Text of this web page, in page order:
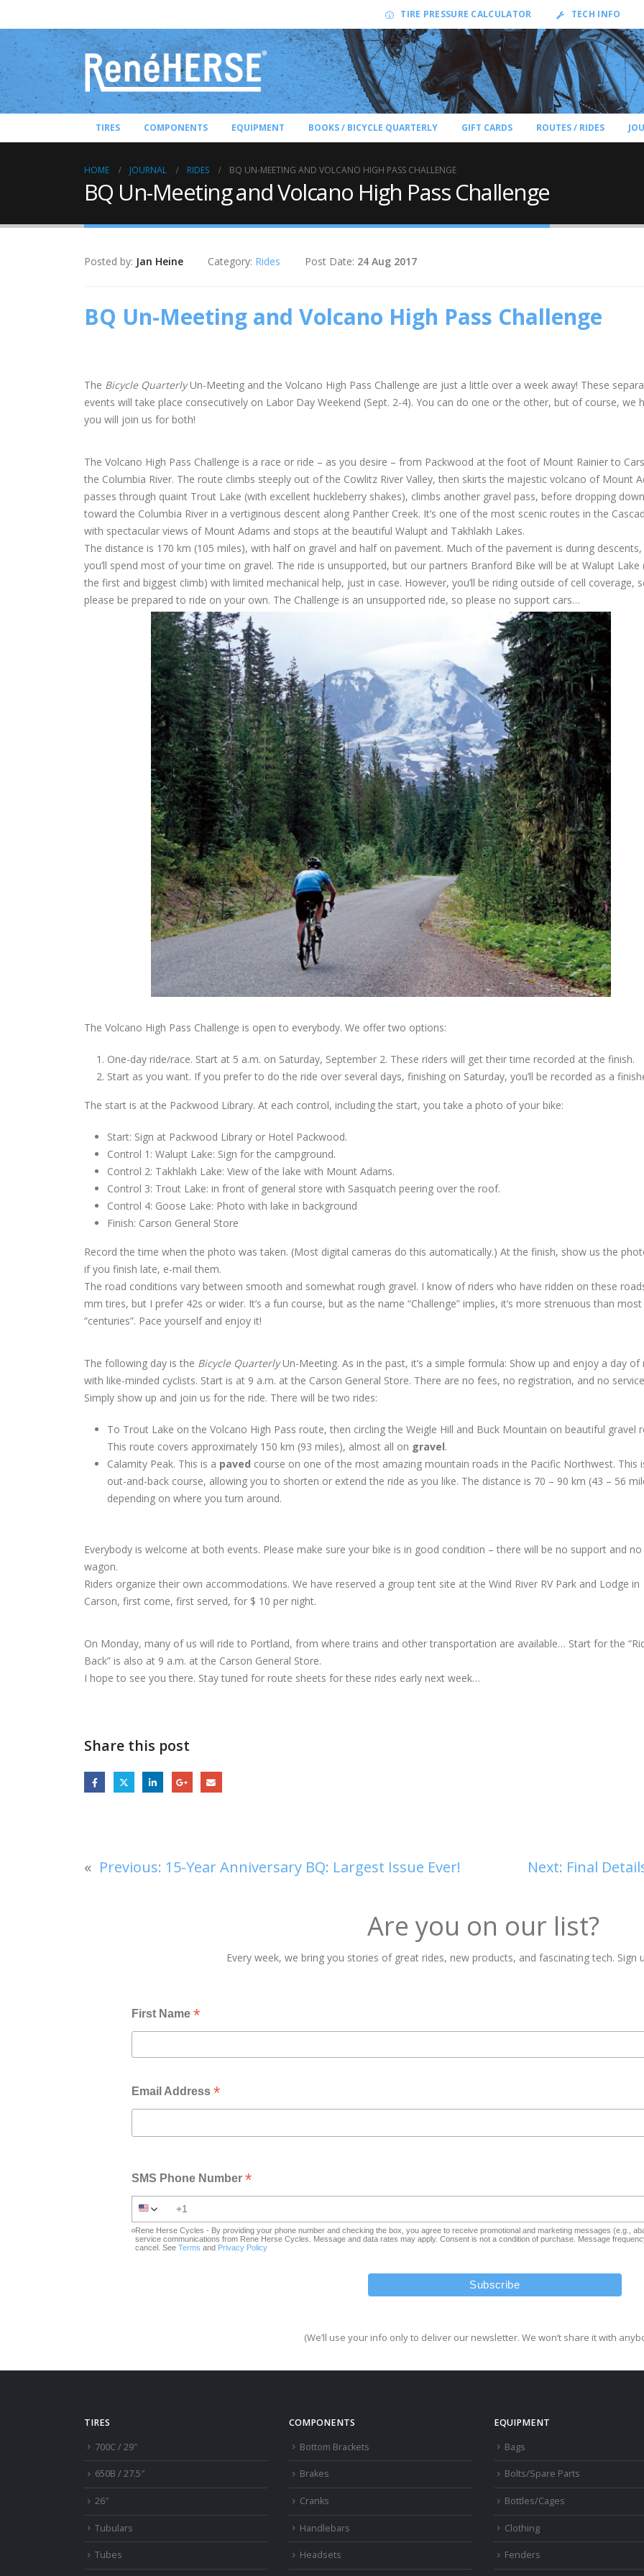
TIRE PRESSURE CALCULATOR TECH INFO
TIRES COMPONENTS EQUIPMENT BOOKS / BICYCLE QUARTERLY GIFT CARDS ROUTES / RIDES
HOME JOURNAL RIDES BQ UN-MEETING AND VOLCANO HIGH PASS CHALLENGE
BQ Un-Meeting and Volcano High Pass Challenge
Posted by: Jan Heine Category: Rides Post Date: 24 Aug 2017
BQ Un-Meeting and Volcano High Pass Challenge
The Bicycle QuarterlyUn-Meeting and the Volcano High Pass Challenge are just a little over a week away! These
events will take place consecutively on Labor Day Weekend (Sept. 2-4). You can do one or the other, but of course, we
you will join us for both!
The Volcano High Pass Challenge is a race or ride – as you desire – from Packwood at the foot of Mount Rainier to
the Columbia River. The route climbs steeply out of the Cowlitz River Valley, then skirts the majestic volcano of Mount
passes through quaint Trout Lake (with excellent huckleberry shakes), climbs another gravel pass, before dropping down
toward the Columbia River in a vertiginous descent along Panther Creek. It’s one of the most scenic routes in the
with spectacular views of Mount Adams and stops at the beautiful Walupt and Takhlakh Lakes.
The distance is 170 km (105 miles), with half on gravel and half on pavement. Much of the pavement is during descents,
you’ll spend most of your time on gravel. The ride is unsupported, but our partners Branford Bike will be at Walupt Lake
the first and biggest climb) with limited mechanical help, just in case. However, you’ll be riding outside of cell coverage,
please be prepared to ride on your own. The Challenge is an unsupported ride, so please no support cars…
The Volcano High Pass Challenge is open to everybody. We offer two options:
One-day ride/race. Start at 5 a.m. on Saturday, September 2. These riders will get their time recorded at the finish.
Start as you want. If you prefer to do the ride over several days, finishing on Saturday, you’ll be recorded as a
The start is at the Packwood Library. At each control, including the start, you take a photo of your bike:
Start: Sign at Packwood Library or Hotel Packwood.
Control 1: Walupt Lake: Sign for the campground.
Control 2: Takhlakh Lake: View of the lake with Mount Adams.
Control 3: Trout Lake: in front of general store with Sasquatch peering over the roof.
Control 4: Goose Lake: Photo with lake in background
Finish: Carson General Store
Record the time when the photo was taken. (Most digital cameras do this automatically.) At the finish, show us the
if you finish late, e-mail them.
The road conditions vary between smooth and somewhat rough gravel. I know of riders who have ridden on these
mm tires, but I prefer 42s or wider. It’s a fun course, but as the name “Challenge” implies, it’s more strenuous than most
“centuries”. Pace yourself and enjoy it!
The following day is the Bicycle QuarterlyUn-Meeting. As in the past, it’s a simple formula: Show up and enjoy a day of
with like-minded cyclists. Start is at 9 a.m. at the Carson General Store. There are no fees, no registration, and no
Simply show up and join us for the ride. There will be two rides:
To Trout Lake on the Volcano High Pass route, then circling the Weigle Hill and Buck Mountain on beautiful gravel
This route covers approximately 150 km (93 miles), almost all on gravel.
Calamity Peak. This is a paved course on one of the most amazing mountain roads in the Pacific Northwest. This
out-and-back course, allowing you to shorten or extend the ride as you like. The distance is 70 – 90 km (43 – 56
depending on where you turn around.
Everybody is welcome at both events. Please make sure your bike is in good condition – there will be no support and no
wagon.
Riders organize their own accommodations. We have reserved a group tent site at the Wind River RV Park and Lodge in
Carson, first come, first served, for $ 10 per night.
On Monday, many of us will ride to Portland, from where trains and other transportation are available… Start for the
Back” is also at 9 a.m. at the Carson General Store.
I hope to see you there. Stay tuned for route sheets for these rides early next week…
Share this post
« Previous: 15-Year Anniversary BQ: Largest Issue Ever! Next: Final
Are you on our list?
Every week, we bring you stories of great rides, new products, and fascinating tech. Sign
First Name*
Email Address*
SMS Phone Number*
Rene Herse Cycles - By providing your phone number and checking the box, you agree to receive promotional and marketing messages (e.g.,
service communications from Rene Herse Cycles. Message and data rates may apply. Consent is not a condition of purchase. Message
cancel. SeeTerms and Privacy Policy
(We’ll use your info only to deliver our newsletter. We won’t share it with
TIRES
700C / 29″
650B / 27.5″
26″
Tubulars
Tubes
COMPONENTS
Bottom Brackets
Brakes
Cranks
Handlebars
Headsets
EQUIPMENT
Bags
Bolts/Spare Parts
Bottles/Cages
Clothing
Fenders